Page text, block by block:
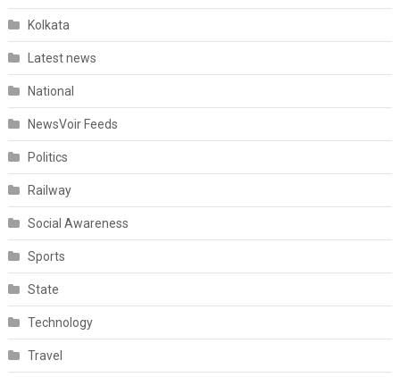
Kolkata
Latest news
National
NewsVoir Feeds
Politics
Railway
Social Awareness
Sports
State
Technology
Travel